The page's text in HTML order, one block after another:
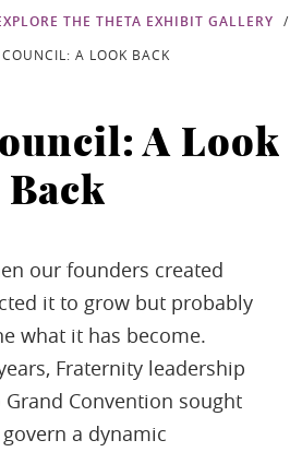
THE THETA EXHIBIT GALLERY
A LOOK BACK
A Look
Back
our founders created
it to grow but probably
what it has become.
Fraternity leadership
Convention sought
a dynamic